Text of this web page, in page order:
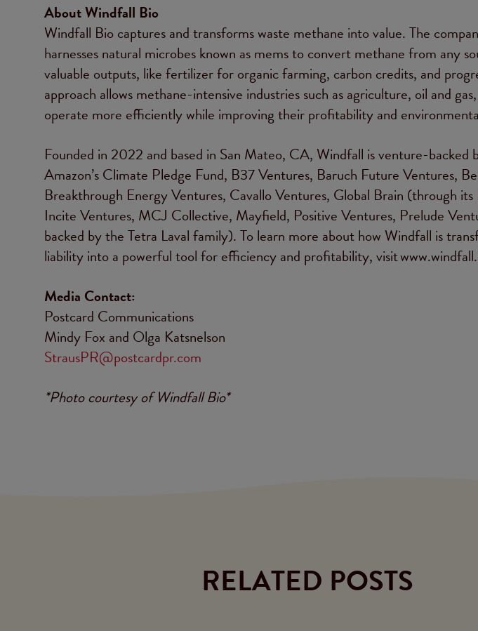
About Windfall Bio
Windfall Bio captures and transforms waste methane into value. The
harnesses natural microbes known as mems to convert methane from any
valuable outputs, like fertilizer for organic farming, carbon credits, and
approach allows methane-intensive industries such as agriculture, oil and
operate more efficiently while improving their profitability and
Founded in 2022 and based in San Mateo, CA, Windfall is venture-
Amazon’s Climate Pledge Fund, B37 Ventures, Baruch Future Ventures,
Breakthrough Energy Ventures, Cavallo Ventures, Global Brain (through
Incite Ventures, MCJ Collective, Mayfield, Positive Ventures, Prelude
backed by the Tetra Laval family). To learn more about how Windfall is
liability into a powerful tool for efficiency and profitability, visit
Media Contact:
Postcard Communications
Mindy Fox and Olga Katsnelson
StrausPR@postcardpr.com
*Photo courtesy of Windfall Bio*
RELATED POSTS